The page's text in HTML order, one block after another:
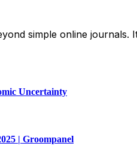
simple online
Uncertainty
| Groompanel